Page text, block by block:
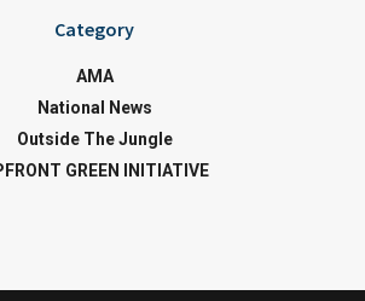
Category
AMA
National News
Outside The Jungle
GREEN INITIATIVE